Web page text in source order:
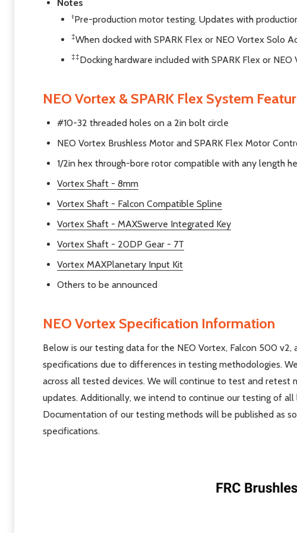
Notes
†Pre-production motor testing. Updates with
‡When docked with SPARK Flex or NEO Vortex Solo
‡‡Docking hardware included with SPARK Flex or
NEO Vortex & SPARK Flex System
#10-32 threaded holes on a 2in bolt circle
NEO Vortex Brushless Motor and SPARK Flex Motor
1/2in hex through-bore rotor compatible with any length
Vortex Shaft - 8mm
Vortex Shaft - Falcon Compatible Spline
Vortex Shaft - MAXSwerve Integrated Key
Vortex Shaft - 20DP Gear - 7T
Vortex MAXPlanetary Input Kit
Others to be announced
NEO Vortex Specification Information
Below is our testing data for the NEO Vortex, Falcon 500
specifications due to differences in testing methodologies.
across all tested devices. We will continue to test and
updates. Additionally, we intend to continue our testing of
Documentation of our testing methods will be published as
specifications.